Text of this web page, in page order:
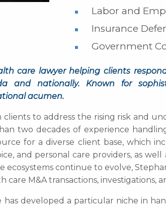
Labor and
Insurance
Government
care lawyer helping clients
and nationally. Known for
acumen.
clients to address the rising risk and
two decades of experience
for a diverse client base, which
and personal care providers, as
ecosystems continue to evolve,
M&A transactions, investigations,
has developed a particular niche in